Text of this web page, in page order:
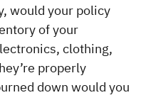
would your policy
of your
clothing,
properly
down would you